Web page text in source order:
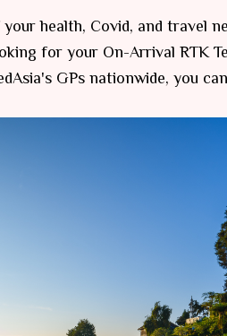
health, Covid, and travel
for your On-Arrival RTK
GPs nationwide, you